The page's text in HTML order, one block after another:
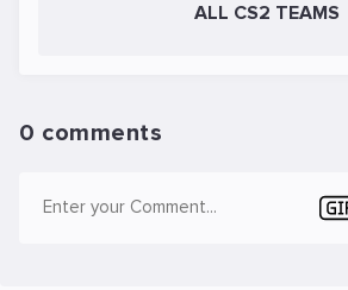
ALL CS2 TEAMS
0 comments